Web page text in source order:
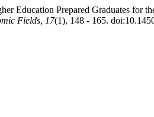
Education Prepared Graduates for
Fields, 17(1), 148 - 165.